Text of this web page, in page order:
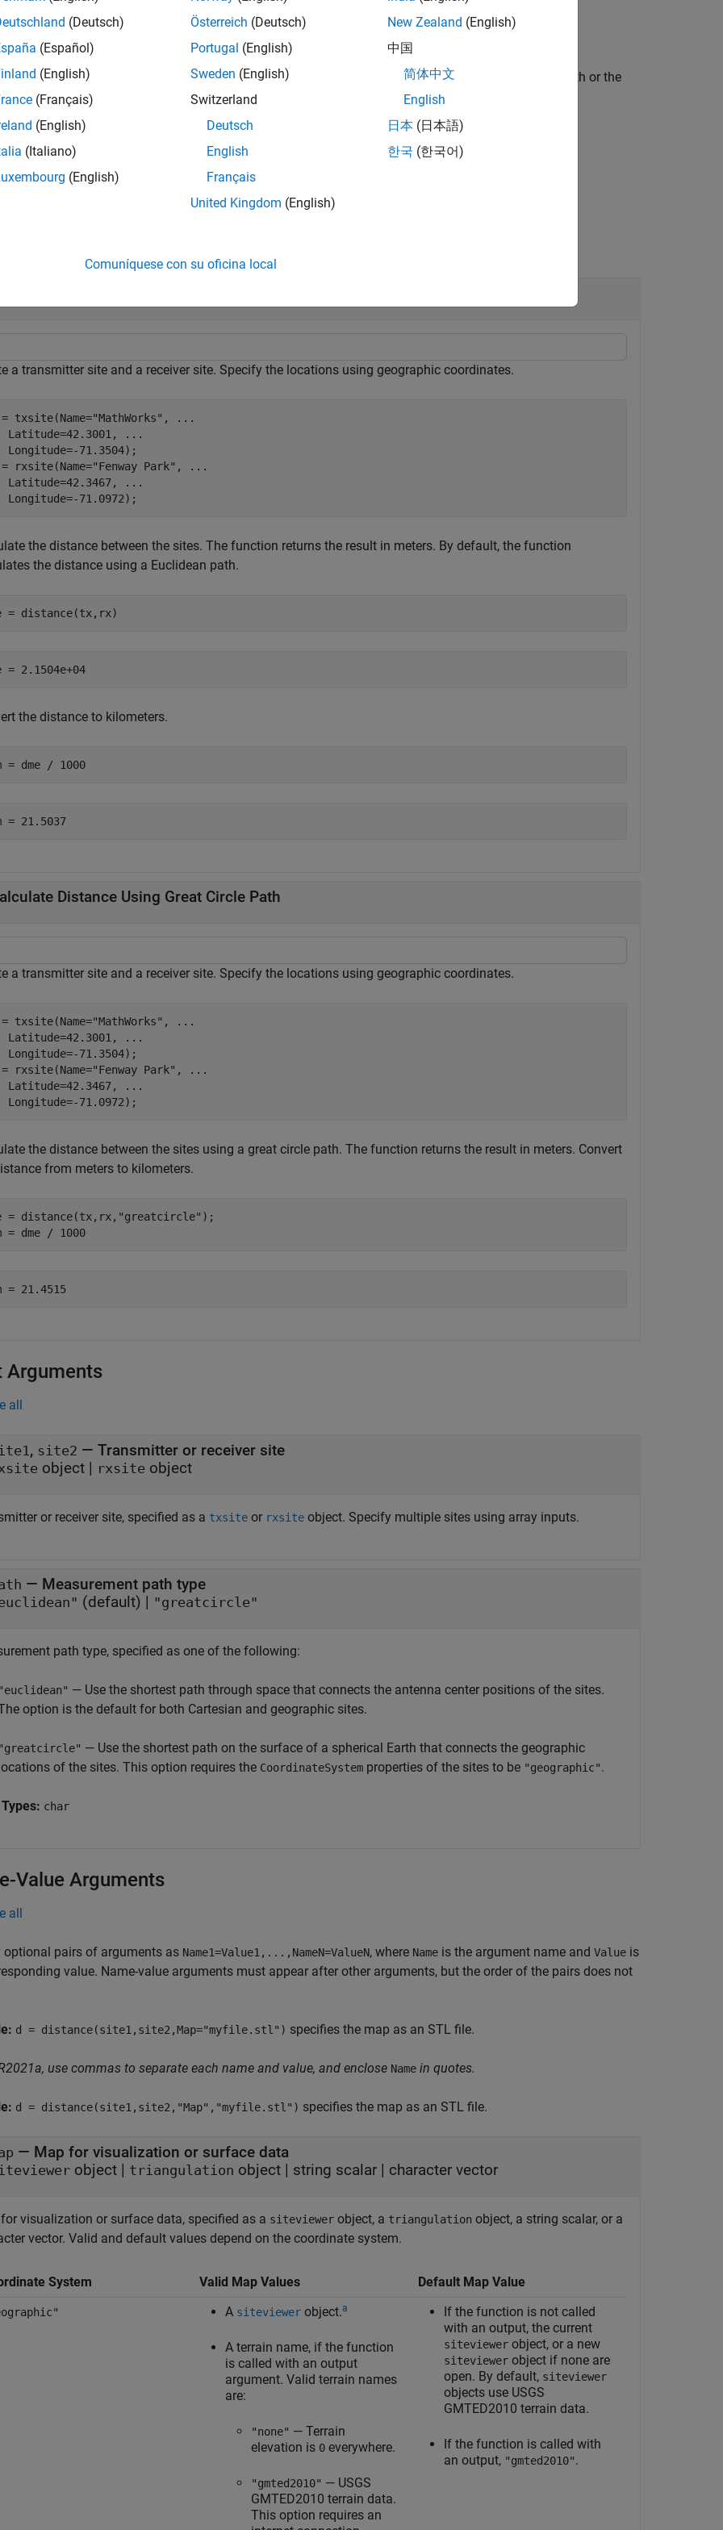
site1,site2
calculates the distance using the specified path type, either the Euclidean path or the
path.
___, Name=Value specifies options using name-value arguments.
a transmitter site and a receiver site. Specify the locations using geographic coordinates.
txsite(Name="MathWorks" ,
...
Latitude=42.3001,
...
Longitude=-71.3504);
rxsite(Name="Fenway Park" ,
...
Latitude=42.3467,
...
Longitude=-71.0972);
the distance between the sites. The function returns the result in meters. By default, the function
the distance using a Euclidean path.
= distance(tx,rx)
the distance to kilometers.
= dme / 1000
Distance Using Great Circle Path
a transmitter site and a receiver site. Specify the locations using geographic coordinates.
txsite(Name="MathWorks" ,
...
Latitude=42.3001,
...
Longitude=-71.3504);
rxsite(Name="Fenway Park" ,
...
Latitude=42.3467,
...
Longitude=-71.0972);
the distance between the sites using a great circle path. The function returns the result in meters. Convert
from meters to kilometers.
= distance(tx,rx, "greatcircle" );
= dme / 1000
Arguments
all
, site2 — Transmitter or receiver site
object | rxsite object
or receiver site, specified as a txsite or rxsite object. Specify multiple sites using array inputs.
— Measurement path type
(default) | "greatcircle"
path type, specified as one of the following:
"euclidean" — Use the shortest path through space that connects the antenna center positions of the sites.
option is the default for both Cartesian and geographic sites.
"greatcircle" — Use the shortest path on the surface of a spherical Earth that connects the geographic
of the sites. This option requires the CoordinateSystem properties of the sites to be "geographic".
char
Value Arguments
all
optional pairs of arguments as Name1=Value1,...,NameN=ValueN, where Name is the argument name and Value is
value. Name-value arguments must appear after other arguments, but the order of the pairs does not
d = distance(site1,site2,Map="myfile.stl") specifies the map as an STL file.
use commas to separate each name and value, and enclose Name in quotes.
d = distance(site1,site2,"Map","myfile.stl") specifies the map as an STL file.
— Map for visualization or surface data
object | triangulation object | string scalar | character vector
visualization or surface data, specified as a siteviewer object, a triangulation object, a string scalar, or a
vector. Valid and default values depend on the coordinate system.
System Valid Map Values Default Map Value
A siteviewer object.a
A terrain name, if the function
is called with an output
argument. Valid terrain names
are:
"none" — Terrain
elevation is 0 everywhere.
"gmted2010" — USGS
GMTED2010 terrain data.
This option requires an
If the function is not called
with an output, the current
siteviewer object, or a new
siteviewer object if none are
open. By default, siteviewer
objects use USGS
GMTED2010 terrain data.
If the function is called with
an output, "gmted2010".
(Deutsch)
(Español)
(English)
(Français)
(English)
(Italiano)
(English)
Österreich (Deutsch)
Portugal (English)
Sweden (English)
Switzerland
Deutsch
English
Français
United Kingdom (English)
New Zealand (English)
中国
简体中文
English
日本 (日本語)
한국 (한국어)
Comuníquese con su oficina local